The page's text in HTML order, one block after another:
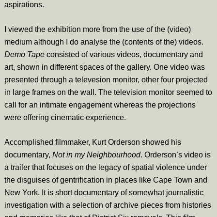
aspirations.
I viewed the exhibition more from the use of the (video)
medium although I do analyse the (contents of the) videos.
Demo Tapeconsisted of various videos, documentary and
art, shown in different spaces of the gallery. One video was
presented through a televesion monitor, other four projected
in large frames on the wall. The television monitor seemed to
call for an intimate engagement whereas the projections
were offering cinematic experience.
Accomplished filmmaker, Kurt Orderson showed his
documentary, Not in my Neighbourhood. Orderson’s video is
a trailer that focuses on the legacy of spatial violence under
the disguises of gentrification in places like Cape Town and
New York. It is short documentary of somewhat journalistic
investigation with a selection of archive pieces from histories